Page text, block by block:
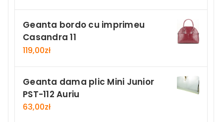
Geanta bordo cu imprimeu
Casandra 11
119,00zł
Geanta dama plic Mini Junior
PST-112 Auriu
63,00zł